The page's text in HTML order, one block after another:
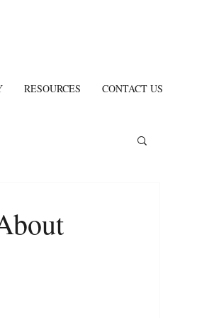
RESOURCES CONTACT US